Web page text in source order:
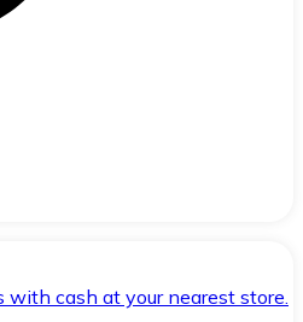
with cash at your nearest store.